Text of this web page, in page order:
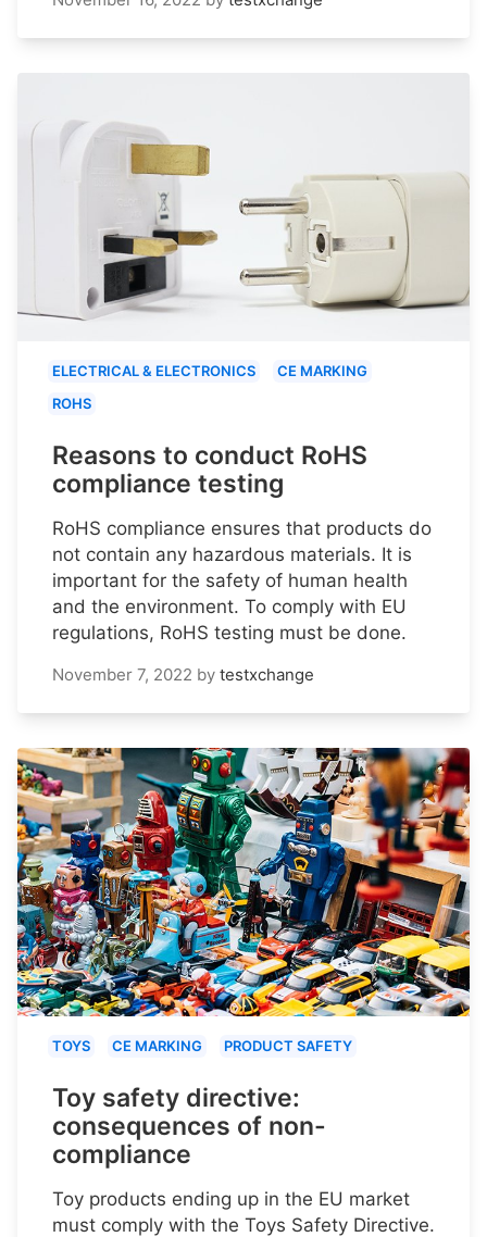
ELECTRICAL & ELECTRONICS
CE MARKING
ROHS
Reasons to conduct RoHS
compliance testing
RoHS compliance ensures that products do
not contain any hazardous materials. It is
important for the safety of human health
and the environment. To comply with EU
regulations, RoHS testing must be done.
November 7, 2022 by testxchange
TOYS CE MARKING PRODUCT SAFETY
Toy safety directive:
consequences of non-
compliance
Toy products ending up in the EU market
must comply with the Toys Safety Directive.